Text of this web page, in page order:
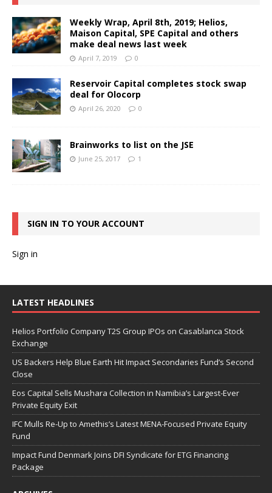
Weekly Wrap, April 8th, 2019; Helios,
Maison Capital, SPE Capital and others
make deal news last week
April 7, 2019 0
Reservoir Capital completes stock swap
deal for Olocorp
April 26, 2020 0
Brainworks to list on the JSE
June 25, 2017 1
SIGN IN TO YOUR ACCOUNT
Sign in
LATEST HEADLINES
Helios Portfolio Company T2S Group IPOs on Casablanca Stock
Exchange
US Backers Help Blue Earth Hit Impact Secondaries Fund’s Second
Close
Eos Capital Sells Mushara Collection in Namibia’s Largest-Ever
Private Equity Exit
IFC Mulls Re-Up to Amethis’s Latest MENA-Focused Private Equity
Fund
Impact Fund Denmark Joins DFI Syndicate for ETG Financing
Package